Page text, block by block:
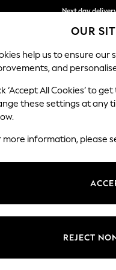
Next day
Split the cost
SCHOOL BABY
OUR
help us to ensure our
and
‘Accept All Cookies’ to
these settings at any
more information, please
REJECT